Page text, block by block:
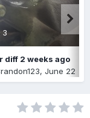
3
diff 2 weeks ago
, June 22